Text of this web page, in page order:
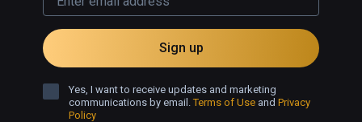
Sign up
Yes, I want to receive updates and marketing
communications by email.Terms of Use and Privacy
Policy